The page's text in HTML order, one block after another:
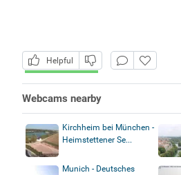
Helpful
Webcams nearby
Kirchheim bei München -
Heimstettener Se...
Munich - Deutsches